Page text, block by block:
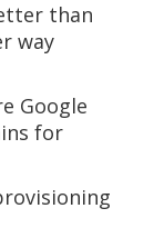
than
way
Google
for